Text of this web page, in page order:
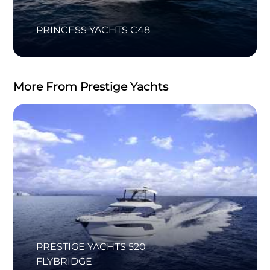
PRINCESS YACHTS C48
More From Prestige Yachts
PRESTIGE YACHTS 520
FLYBRIDGE